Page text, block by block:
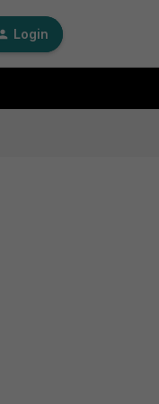
Login